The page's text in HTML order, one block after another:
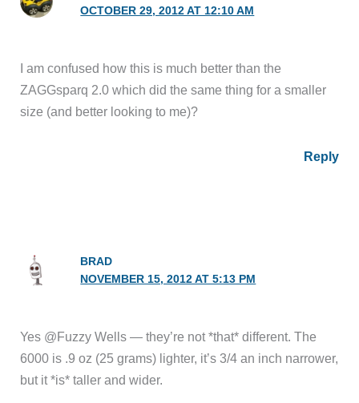
OCTOBER 29, 2012 AT 12:10 AM
I am confused how this is much better than the
ZAGGsparq 2.0 which did the same thing for a smaller
size (and better looking to me)?
Reply
BRAD
NOVEMBER 15, 2012 AT 5:13 PM
Yes @Fuzzy Wells — they’re not *that* different. The
6000 is .9 oz (25 grams) lighter, it’s 3/4 an inch narrower,
but it *is* taller and wider.